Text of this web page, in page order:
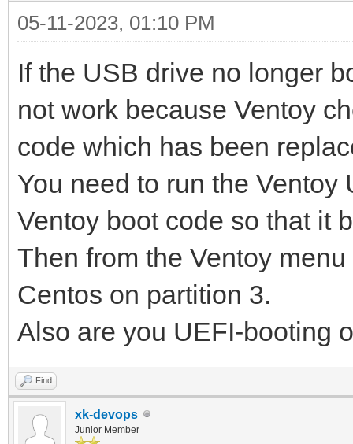
05-11-2023, 01:10 PM
If the USB drive no longer
not work because Ventoy
code which has been
You need to run the
Ventoy boot code so that it
Then from the Ventoy
Centos on partition 3.
Also are you UEFI-booting
Find
xk-devops
Junior Member